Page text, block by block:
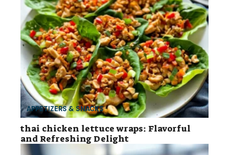
APPETIZERS & SNACKS
thai chicken lettuce wraps: Flavorful
and Refreshing Delight